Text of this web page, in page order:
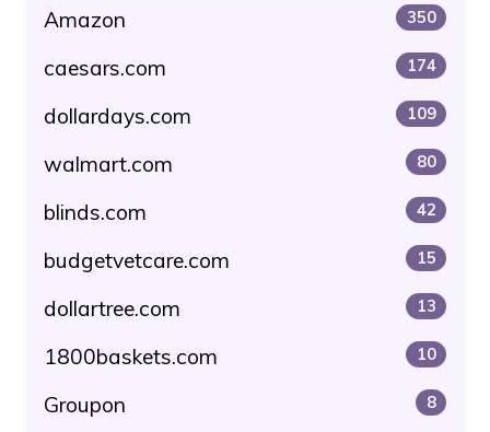
Amazon 350
caesars.com 174
dollardays.com 109
walmart.com 80
blinds.com 42
budgetvetcare.com 15
dollartree.com 13
1800baskets.com 10
Groupon 8